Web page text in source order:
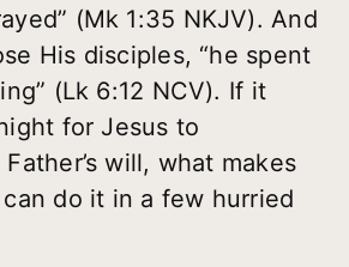
(Mk 1:35 NKJV). And
His disciples, “he spent
(Lk 6:12 NCV). If it
for Jesus to
will, what makes
do it in a few hurried